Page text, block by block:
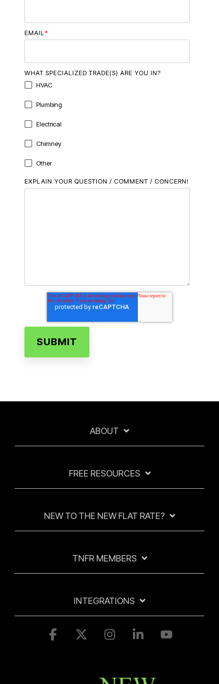
EMAIL *
WHAT SPECIALIZED TRADE(S) ARE YOU IN?
HVAC
Plumbing
Electrical
Chimney
Other
EXPLAIN YOUR QUESTION / COMMENT / CONCERN!
ABOUT
FREE RESOURCES
NEW TO THE NEW FLAT RATE?
TNFR MEMBERS
INTEGRATIONS
Facebook InstagramLinkedinYouTube